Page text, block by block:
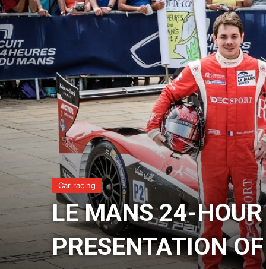
Car racing
LE MANS 24-
PRESENTATION